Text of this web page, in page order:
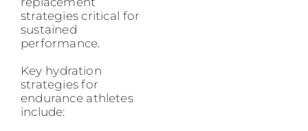
strategies critical for
sustained
performance.
Key hydration
strategies for
endurance athletes
include: